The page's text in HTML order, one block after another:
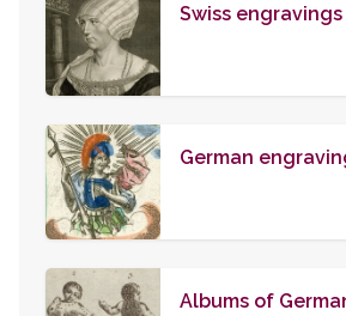
Swiss engravings
German
Albums of